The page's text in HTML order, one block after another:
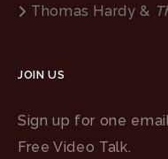
Thomas Hardy &
JOIN US
Sign up for one
Free Video Talk.